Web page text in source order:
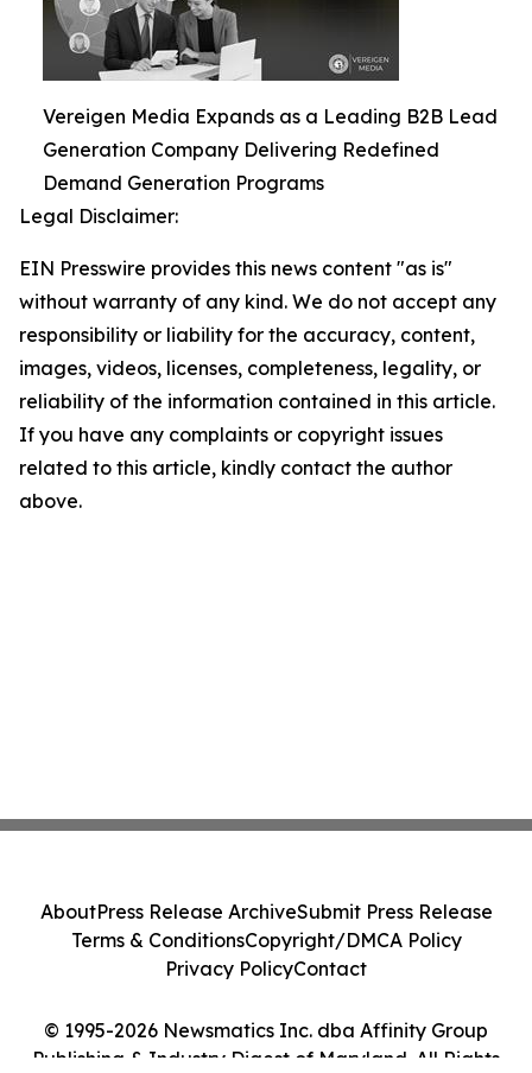
Vereigen Media Expands as a Leading B2B Lead
Generation Company Delivering Redefined
Demand Generation Programs
Legal Disclaimer:
EIN Presswire provides this news content "as is"
without warranty of any kind. We do not accept any
responsibility or liability for the accuracy, content,
images, videos, licenses, completeness, legality, or
reliability of the information contained in this article.
If you have any complaints or copyright issues
related to this article, kindly contact the author
above.
© 1995-2026 Newsmatics Inc. dba Affinity Group
Publishing & Industry Digest of Maryland. All Rights
AboutPress Release ArchiveSubmit Press Release
Terms & ConditionsCopyright/DMCA Policy
Privacy PolicyContact